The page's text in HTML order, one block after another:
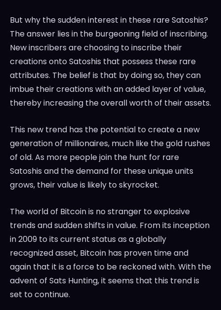
But why the sudden interest in these rare Satoshis?
The answer lies in the burgeoning field of inscribing.
New inscribers are choosing to inscribe their
creations onto Satoshis that possess these rare
attributes. The belief is that by doing so, they can
imbue their creations with an added layer of value,
thereby increasing the overall worth of their assets.
This new trend has the potential to create a new
generation of millionaires, much like the gold rushes
of old. As more people join the hunt for rare
Satoshis and the demand for these unique units
grows, their value is likely to skyrocket.
The world of Bitcoin is no stranger to explosive
trends and sudden shifts in value. From its inception
in 2009 to its current status as a globally
recognized asset, Bitcoin has proven time and
again that it is a force to be reckoned with. With the
advent of Sats Hunting, it seems that this trend is
set to continue.